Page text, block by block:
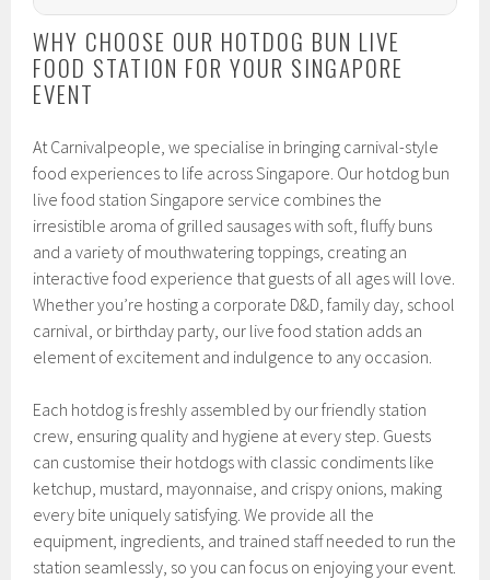
WHY CHOOSE OUR HOTDOG BUN LIVE
FOOD STATION FOR YOUR SINGAPORE
EVENT
At Carnivalpeople, we specialise in bringing carnival-style
food experiences to life across Singapore. Our hotdog bun
live food station Singapore service combines the
irresistible aroma of grilled sausages with soft, fluffy buns
and a variety of mouthwatering toppings, creating an
interactive food experience that guests of all ages will love.
Whether you’re hosting a corporate D&D, family day, school
carnival, or birthday party, our live food station adds an
element of excitement and indulgence to any occasion.
Each hotdog is freshly assembled by our friendly station
crew, ensuring quality and hygiene at every step. Guests
can customise their hotdogs with classic condiments like
ketchup, mustard, mayonnaise, and crispy onions, making
every bite uniquely satisfying. We provide all the
equipment, ingredients, and trained staff needed to run the
station seamlessly, so you can focus on enjoying your event.